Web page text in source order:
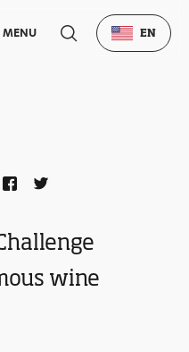
wine
MENU EN